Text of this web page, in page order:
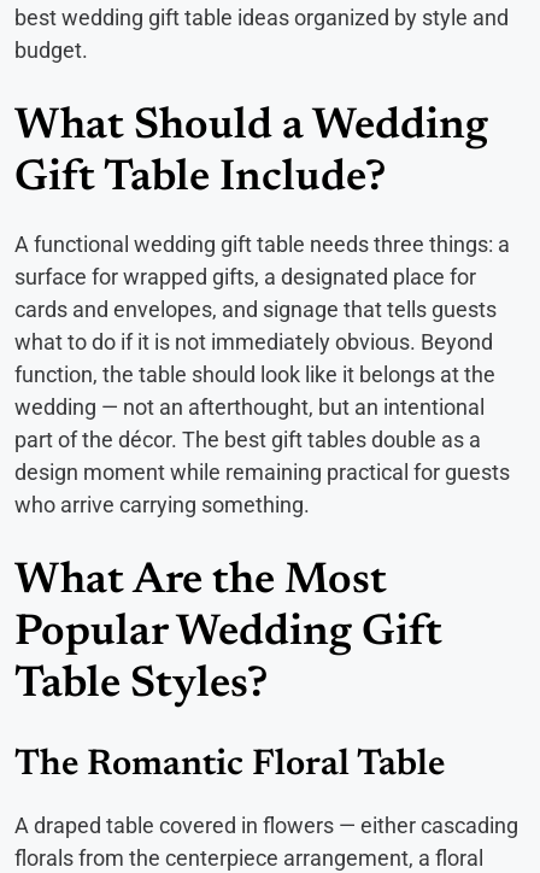
best wedding gift table ideas organized by style and
budget.
What Should a Wedding
Gift Table Include?
A functional wedding gift table needs three things: a
surface for wrapped gifts, a designated place for
cards and envelopes, and signage that tells guests
what to do if it is not immediately obvious. Beyond
function, the table should look like it belongs at the
wedding — not an afterthought, but an intentional
part of the décor. The best gift tables double as a
design moment while remaining practical for guests
who arrive carrying something.
What Are the Most
Popular Wedding Gift
Table Styles?
The Romantic Floral Table
A draped table covered in flowers — either cascading
florals from the centerpiece arrangement, a floral